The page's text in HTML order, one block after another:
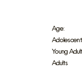
Age:
Young
Adults